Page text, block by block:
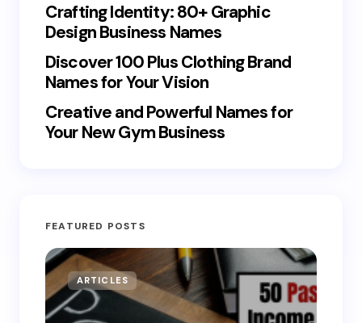
Crafting Identity: 80+ Graphic
Design Business Names
Discover 100 Plus Clothing Brand
Names for Your Vision
Creative and Powerful Names for
Your New Gym Business
FEATURED POSTS
ARTICLES